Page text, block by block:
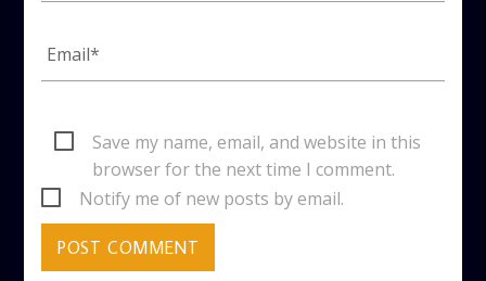
Save my name, email, and website in this
browser for the next time I comment.
Notify me of new posts by email.